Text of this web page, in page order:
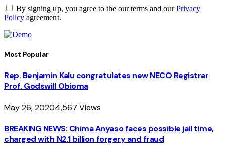
By signing up, you agree to the our terms and ourPrivacy
Policy agreement.
Most Popular
Rep. Benjamin Kalu congratulates new NECO Registrar
Prof. Godswill Obioma
May 26, 20204,567 Views
BREAKING NEWS: Chima Anyaso faces possible jail time,
charged with N2.1 billion forgery and fraud